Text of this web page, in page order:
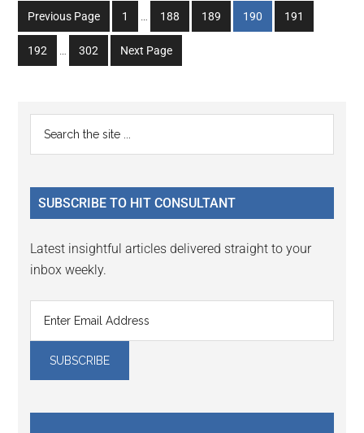
Previous Page
Go
to
page
1
omitted
Go
to
page
188
Go
to
189
Go
to
190
Go
to
191
Go
to
192
Go
to
302 Next Page
Primary
Sidebar
...
SUBSCRIBE TO HIT CONSULTANT
Latest insightful articles delivered straight to your
inbox weekly.